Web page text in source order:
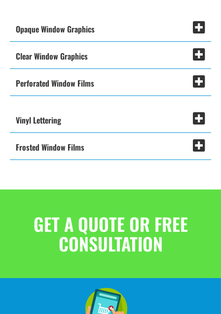
Opaque Window Graphics
Clear Window Graphics
Perforated Window Films
Vinyl Lettering
Frosted Window Films
GET A QUOTE OR FREE
CONSULTATION